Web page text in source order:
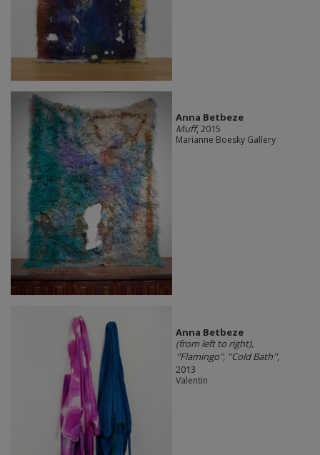
Anna Betbeze
Muff, 2015
Marianne Boesky Gallery
Anna Betbeze
(from left to right),
''Flamingo", ''Cold Bath'',
2013
Valentin